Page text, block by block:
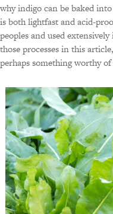
why indigo can be baked
is both lightfast and acid-
peoples and used
those processes in this
perhaps something worthy